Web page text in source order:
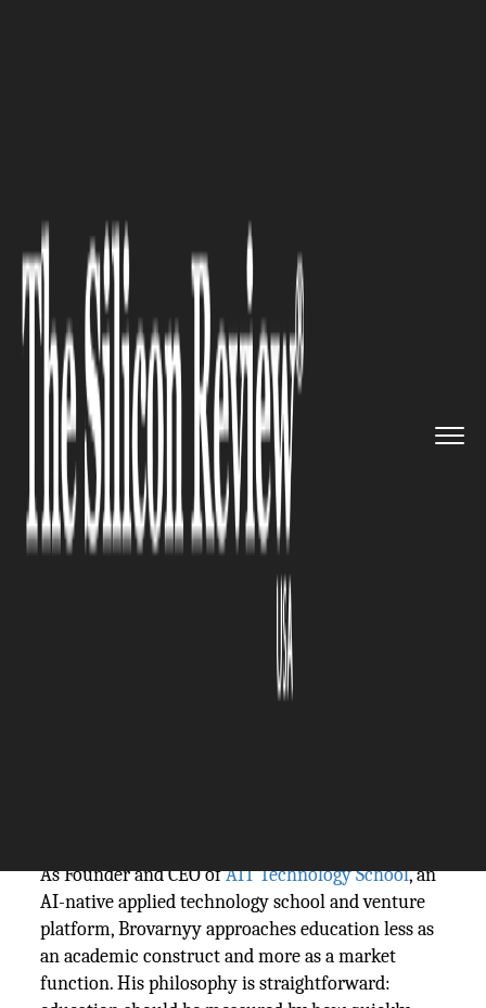
Building Talent That Delivers:
How Denis Brovarnyy Is
Redesigning Education for the
AI Economy
As Founder and CEO ofAIT Technology School, an
AI-native applied technology school and venture
platform, Brovarnyy approaches education less as
an academic construct and more as a market
function. His philosophy is straightforward: